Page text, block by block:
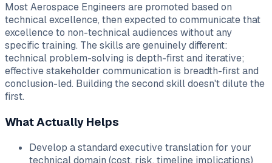
Most Aerospace Engineers are promoted based on
technical excellence, then expected to communicate that
excellence to non-technical audiences without any
specific training. The skills are genuinely different:
technical problem-solving is depth-first and iterative;
effective stakeholder communication is breadth-first and
conclusion-led. Building the second skill doesn't dilute the
first.
What Actually Helps
Develop a standard executive translation for your
technical domain (cost, risk, timeline implications)